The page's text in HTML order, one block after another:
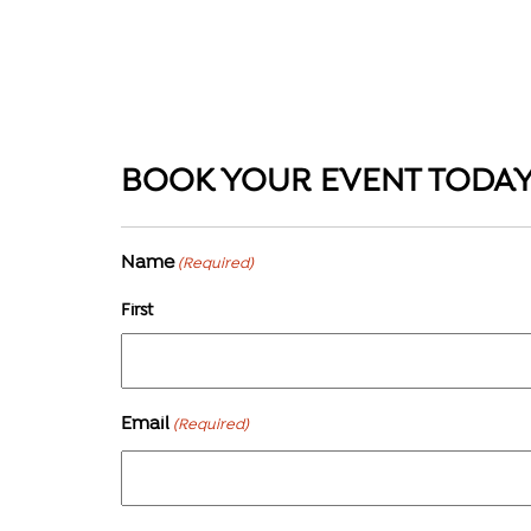
BOOK YOUR EVENT
Name (Required)
First
Email (Required)